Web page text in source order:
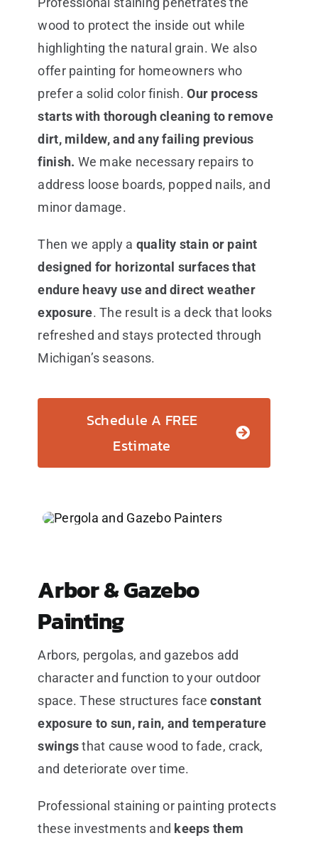
wood to protect the inside out while
highlighting the natural grain. We also
offer painting for homeowners who
prefer a solid color finish.Our process
starts with thorough cleaning to remove
dirt, mildew, and any failing previous
finish. We make necessary repairs to
address loose boards, popped nails, and
minor damage.
Then we apply a quality stain or paint
designed for horizontal surfaces that
endure heavy use and direct weather
exposure. The result is a deck that looks
refreshed and stays protected through
Michigan’s seasons.
Schedule A FREE
Estimate
Arbor & Gazebo
Painting
Arbors, pergolas, and gazebos add
character and function to your outdoor
space. These structures faceconstant
exposure to sun, rain, and temperature
swingsthat cause wood to fade, crack,
and deteriorate over time.
Professional staining or painting protects
these investments and keeps them